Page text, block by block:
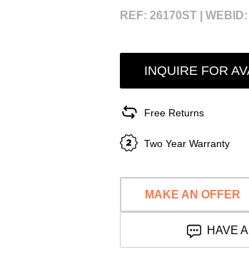
REF: 26170ST |
INQUIRE FOR
Free Returns
Two Year Warranty
MAKE AN OFFER
HAVE